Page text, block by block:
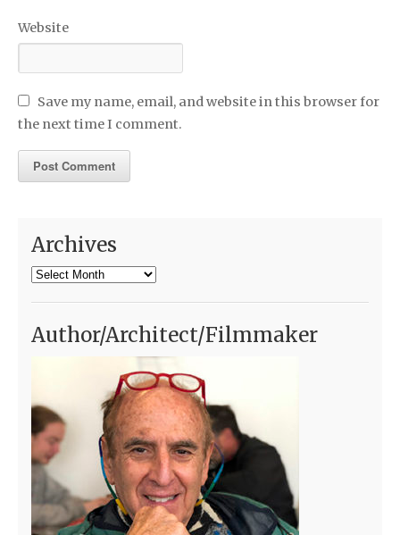
Website
Save my name, email, and website in this browser for
the next time I comment.
Archives
Archives
Author/Architect/Filmmaker